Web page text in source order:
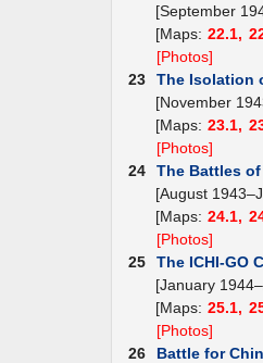
[September
[Maps: 22.1,
[Photos]
23
The Isolation
[November
[Maps: 23.1,
[Photos]
24
The Battles
[August
[Maps: 24.1,
[Photos]
25
The ICHI-GO
[January
[Maps: 25.1,
[Photos]
26
Battle for